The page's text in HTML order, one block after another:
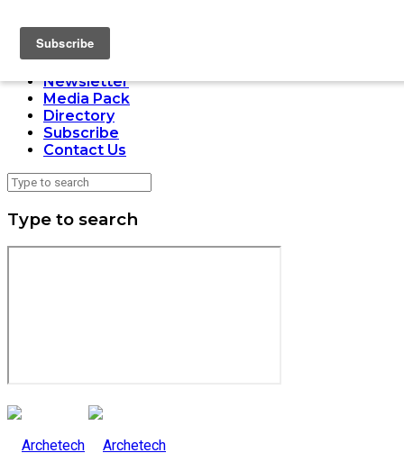
Home
Issues
Newsletter
Media Pack
Directory
Subscribe
Contact Us
Type to search